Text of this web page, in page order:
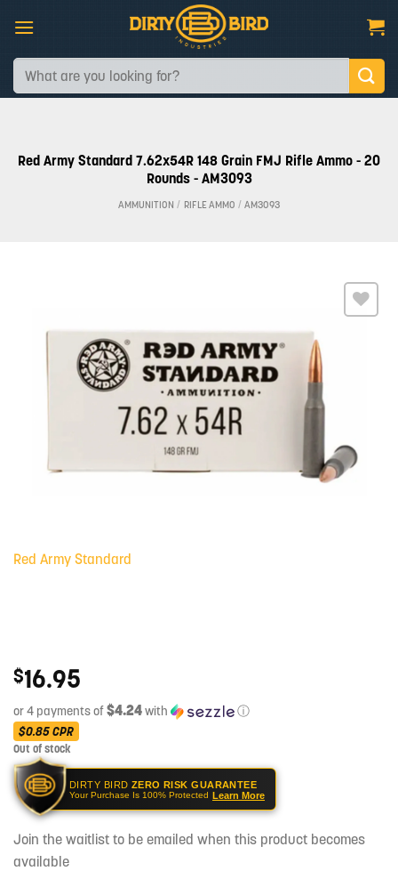
content
Search
for:
Red Army Standard 7.62x54R 148 Grain FMJ Rifle Ammo - 20
Rounds - AM3093
AMMUNITION / RIFLE AMMO / AM3093
Red Army Standard
$16.95
or 4 payments of$4.24with
ⓘ
$0.85CPR
Out of stock
DIRTY BIRD ZERO RISK GUARANTEE
Your Purchase Is 100% Protected Learn More
Join the waitlist to be emailed when this product becomes
available